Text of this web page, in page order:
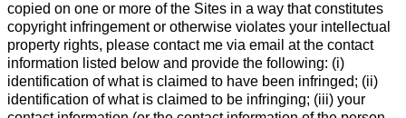
copied on one or more of the Sites in a way that constitutes
copyright infringement or otherwise violates your intellectual
property rights, please contact me via email at the contact
information listed below and provide the following: (i)
identification of what is claimed to have been infringed; (ii)
identification of what is claimed to be infringing; (iii) your